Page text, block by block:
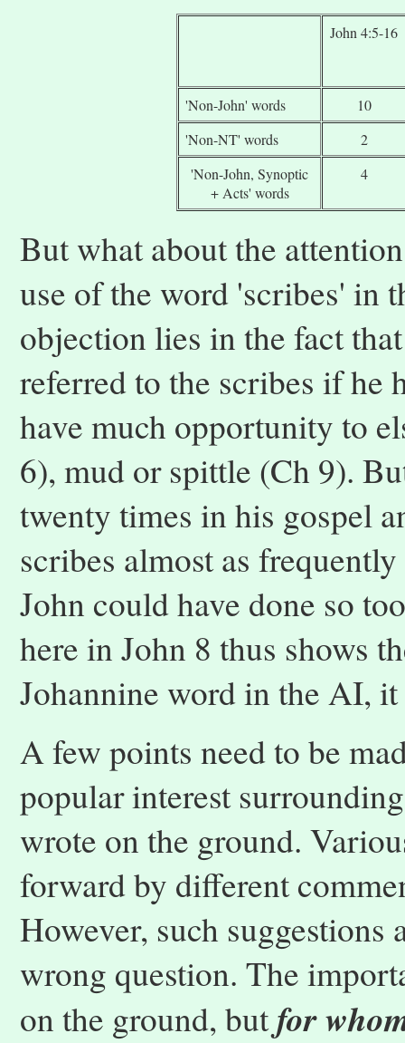
John 4:5-16
'Non-John' words
10
'Non-NT' words
2
'Non-John, Synoptic
+ Acts' words
4
But what about the
use of the word 'scribes' in
objection lies in the fact
referred to the scribes if he
have much opportunity to
6), mud or spittle (Ch 9).
twenty times in his gospel
scribes almost as
John could have done so
here in John 8 thus shows
Johannine word in the AI, it
A few points need to be
popular interest
wrote on the ground.
forward by different
However, such suggestions
wrong question. The
on the ground, butfor